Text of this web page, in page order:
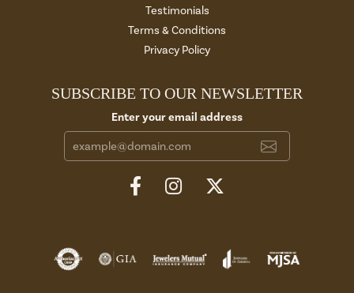
Testimonials
Terms & Conditions
Privacy Policy
SUBSCRIBE TO OUR NEWSLETTER
Enter your email address